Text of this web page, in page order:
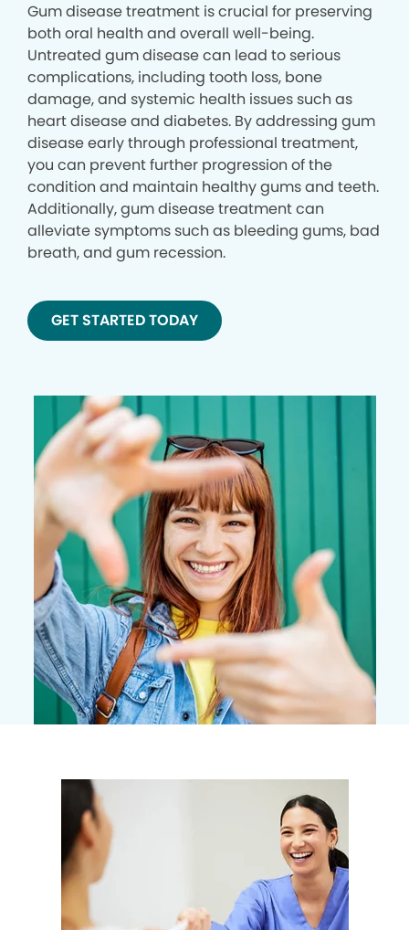
Gum disease treatment is crucial for preserving
both oral health and overall well-being.
Untreated gum disease can lead to serious
complications, including tooth loss, bone
damage, and systemic health issues such as
heart disease and diabetes. By addressing gum
disease early through professional treatment,
you can prevent further progression of the
condition and maintain healthy gums and teeth.
Additionally, gum disease treatment can
alleviate symptoms such as bleeding gums, bad
breath, and gum recession.
GET STARTED TODAY